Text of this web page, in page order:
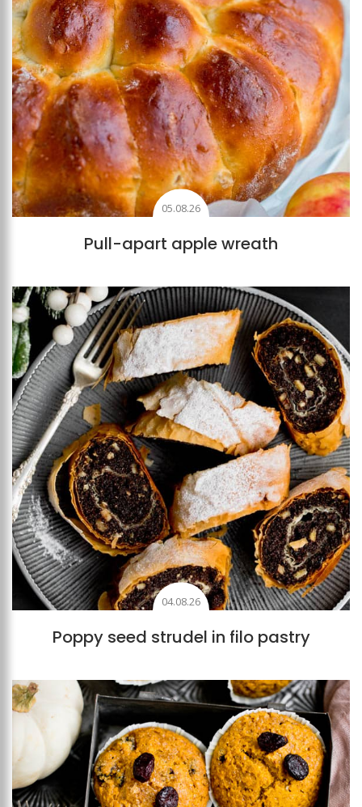
05.08.26
Pull-apart apple wreath
Add to favourites
04.08.26
Poppy seed strudel in filo pastry
Add to favourites